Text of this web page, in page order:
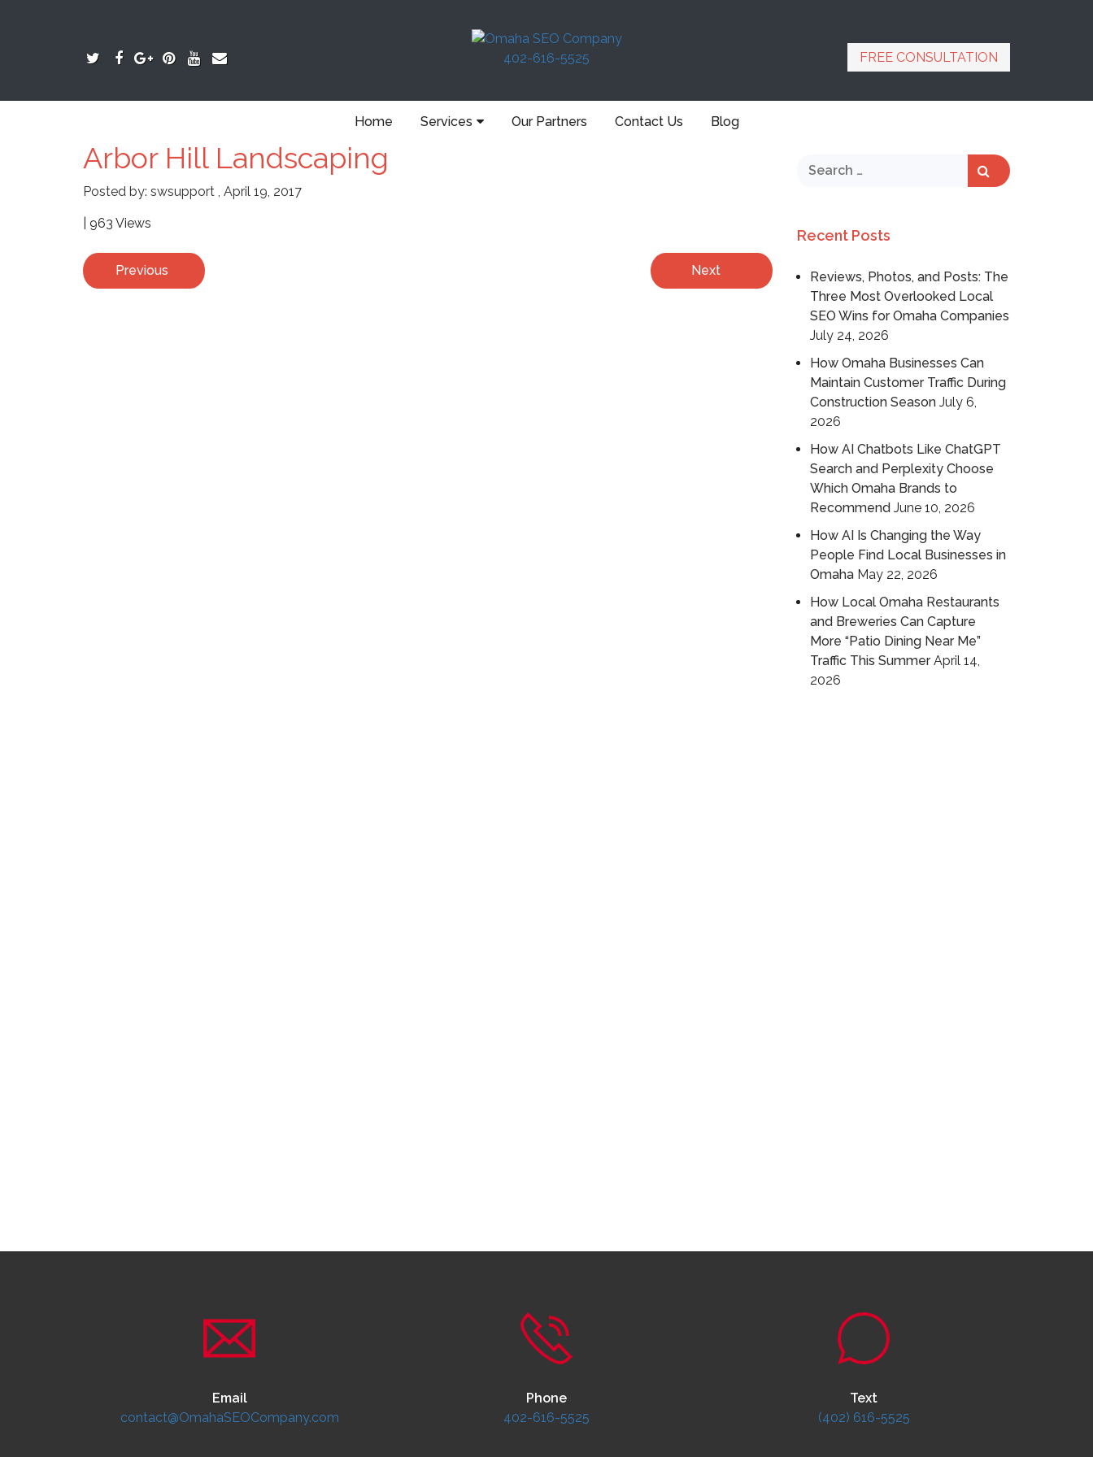
402-616-5525 FREE CONSULTATION
Home Services Our Partners Contact Us Blog
Arbor Hill Landscaping
Posted by: swsupport , April 19, 2017
| 963 Views
Previous Next
Recent Posts
Reviews, Photos, and Posts: The
Three Most Overlooked Local
SEO Wins for Omaha Companies
July 24, 2026
How Omaha Businesses Can
Maintain Customer Traffic During
Construction Season July 6,
2026
How AI Chatbots Like ChatGPT
Search and Perplexity Choose
Which Omaha Brands to
Recommend June 10, 2026
How AI Is Changing the Way
People Find Local Businesses in
Omaha May 22, 2026
How Local Omaha Restaurants
and Breweries Can Capture
More “Patio Dining Near Me”
Traffic This Summer April 14,
2026
Email
contact@OmahaSEOCompany.com
Phone
402-616-5525
Text
(402) 616-5525